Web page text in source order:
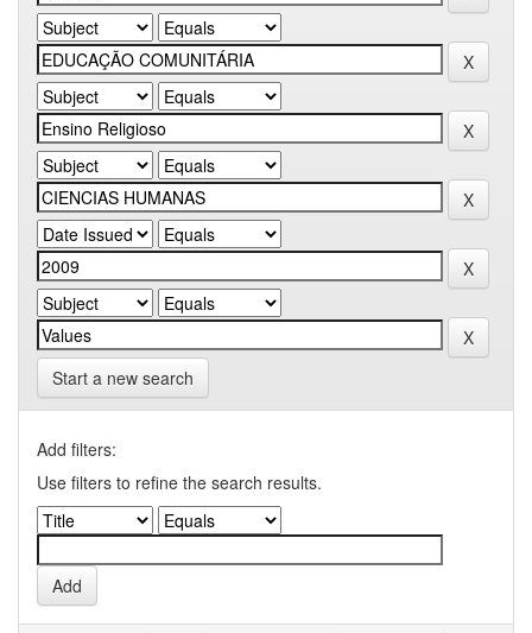
Start a new search
Add filters:
Use filters to refine the search results.